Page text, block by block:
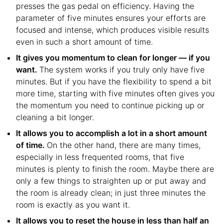
presses the gas pedal on efficiency. Having the
parameter of five minutes ensures your efforts are
focused and intense, which produces visible results
even in such a short amount of time.
It gives you momentum to clean for longer — if you
want. The system works if you truly only have five
minutes. But if you have the flexibility to spend a bit
more time, starting with five minutes often gives you
the momentum you need to continue picking up or
cleaning a bit longer.
It allows you to accomplish a lot in a short amount
of time. On the other hand, there are many times,
especially in less frequented rooms, that five
minutes is plenty to finish the room. Maybe there are
only a few things to straighten up or put away and
the room is already clean; in just three minutes the
room is exactly as you want it.
It allows you to reset the house in less than half an